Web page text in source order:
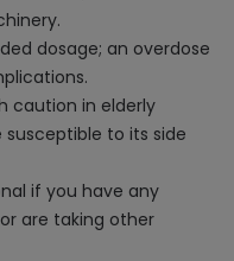
dosage; an overdose
caution in elderly
to its side
if you have any
are taking other